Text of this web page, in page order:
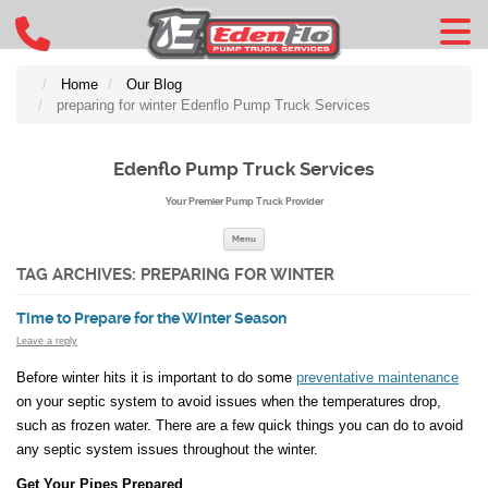
Home
Our Blog
preparing for winter Edenflo Pump Truck Services
Edenflo Pump Truck Services
Your Premier Pump Truck Provider
Menu
TAG ARCHIVES: PREPARING FOR WINTER
Time to Prepare for the Winter Season
Leave a reply
Before winter hits it is important to do some preventative maintenance
on your septic system to avoid issues when the temperatures drop,
such as frozen water. There are a few quick things you can do to avoid
any septic system issues throughout the winter.
Get Your Pipes Prepared